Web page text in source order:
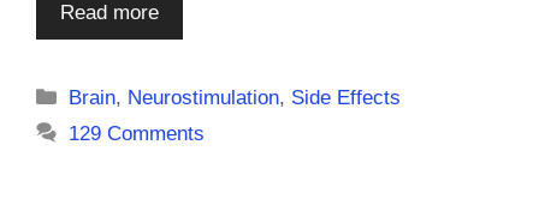
Read more
Categories
Brain, Neurostimulation, Side Effects
129 Comments